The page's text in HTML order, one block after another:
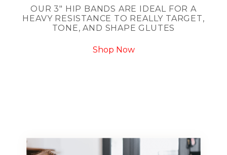
OUR 3" HIP BANDS ARE IDEAL FOR A
HEAVY RESISTANCE TO REALLY TARGET,
TONE, AND SHAPE GLUTES
Shop Now